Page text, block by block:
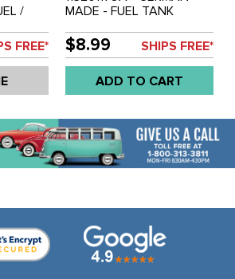
/
-
34
FREE*
MADE - FUEL TANK
TANK - BEETLE 68-77 -
SUPER BEETLE 71-72 -
GHIA 68-74 - SOLD EACH
$8.99 SHIPS FREE*
ADD TO CART